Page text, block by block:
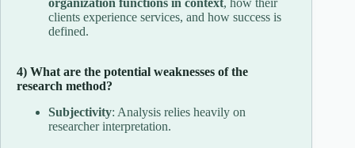
clients experience services, and how success is
defined.
4) What are the potential weaknesses of the
research method?
Subjectivity: Analysis relies heavily on
researcher interpretation.